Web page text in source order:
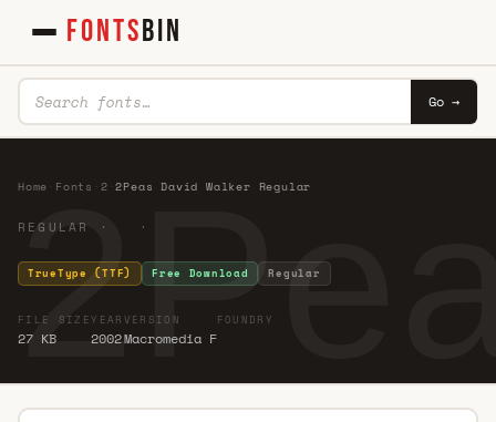
FONTSBIN
Go →
Home Fonts 2 ·2Peas David Walker Regular
REGULAR · ·
TrueType (TTF) Free Download Regular
FILE SIZE
27 KB
YEAR
2002
VERSION
Macromedia F
FOUNDRY